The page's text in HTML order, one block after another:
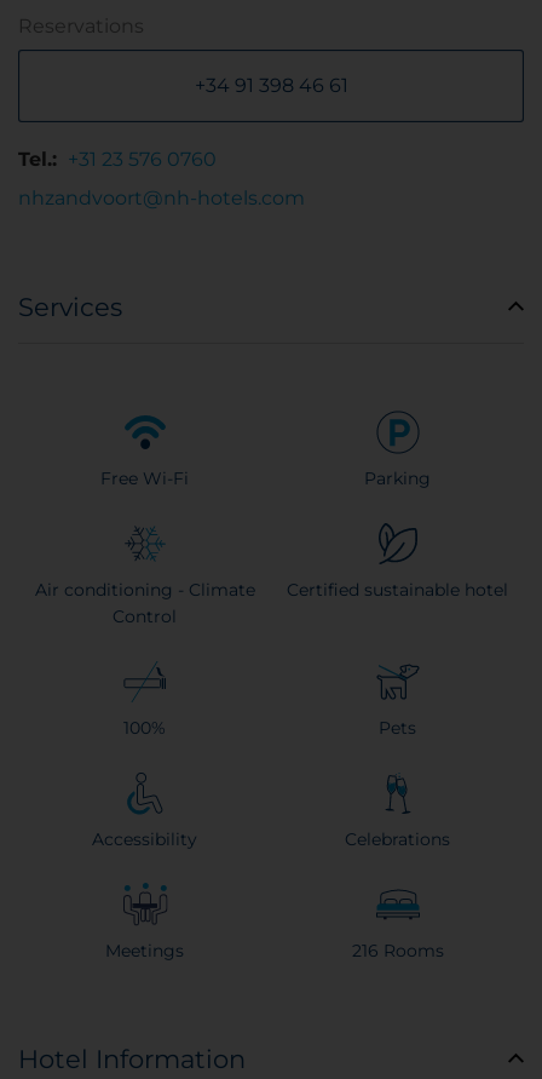
Reservations
+34 91 398 46 61
Tel.: +31 23 576 0760
nhzandvoort@nh-hotels.com
Services
Free Wi-Fi Parking
Air conditioning - Climate
Control
Certified sustainable hotel
100% Pets
Accessibility Celebrations
Meetings 216 Rooms
Hotel Information